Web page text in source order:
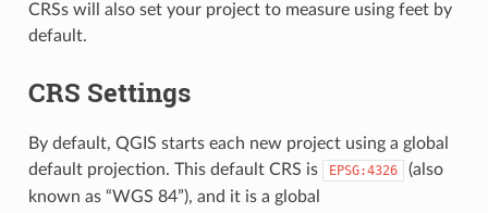
CRSs will also set your project to measure using feet by
default.
CRS Settings
By default, QGIS starts each new project using a global
default projection. This default CRS is
EPSG:4326
(also
known as “WGS 84”), and it is a global